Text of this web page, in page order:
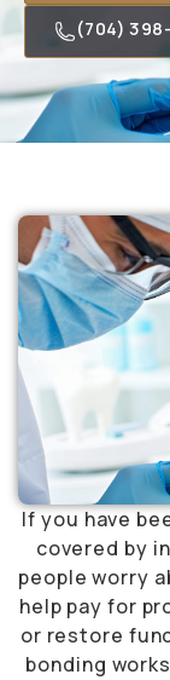
(704)
If you have
covered by
people worry
help pay for
or restore
bonding